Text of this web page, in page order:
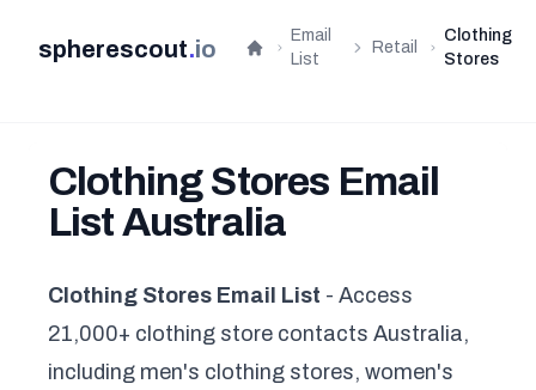
spherescout.io Home
Email
List
Retail
Clothing
Stores
Clothing Stores Email
List Australia
Clothing Stores Email List - Access
21,000+ clothing store contacts Australia,
including men's clothing stores, women's